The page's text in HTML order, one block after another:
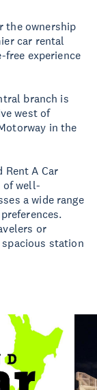
the ownership
car rental
free experience
branch is
west of
in the
Rent A Car
of well-
a wide range
or
station